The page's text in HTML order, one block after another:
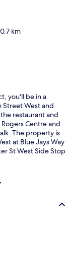
km
you'll be in a
Street West and
restaurant and
Centre and
The property is
at Blue Jays Way
St West Side Stop